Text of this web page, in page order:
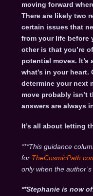
moving forward
There are likely two
certain issues that
from your life before
other is that you’re
potential moves. It’s
what’s in your
determine your next
move probably isn’t
answers are always
It’s all about letting
***This guidance
for
only when the
**Stephanie is now